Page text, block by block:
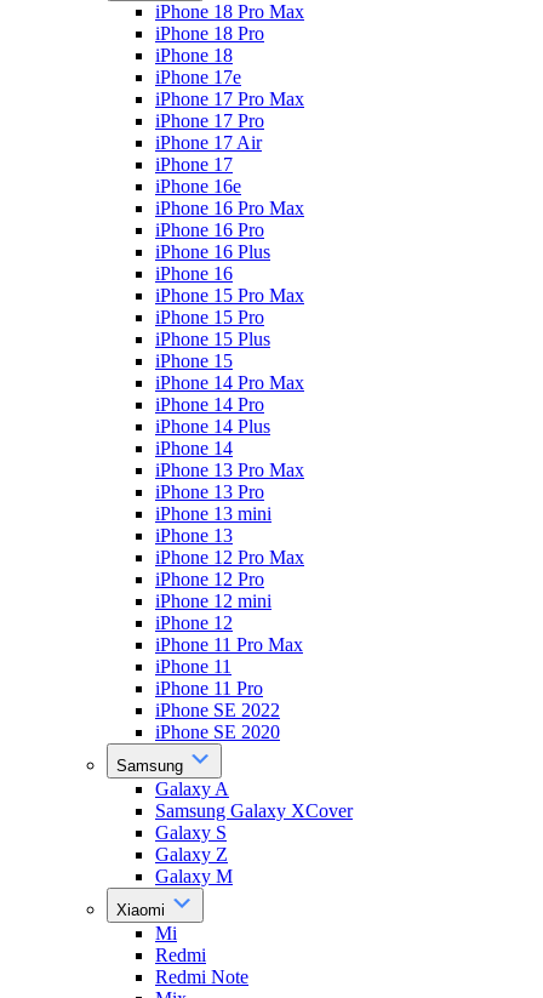
iPhone 18 Pro Max
iPhone 18 Pro
iPhone 18
iPhone 17e
iPhone 17 Pro Max
iPhone 17 Pro
iPhone 17 Air
iPhone 17
iPhone 16e
iPhone 16 Pro Max
iPhone 16 Pro
iPhone 16 Plus
iPhone 16
iPhone 15 Pro Max
iPhone 15 Pro
iPhone 15 Plus
iPhone 15
iPhone 14 Pro Max
iPhone 14 Pro
iPhone 14 Plus
iPhone 14
iPhone 13 Pro Max
iPhone 13 Pro
iPhone 13 mini
iPhone 13
iPhone 12 Pro Max
iPhone 12 Pro
iPhone 12 mini
iPhone 12
iPhone 11 Pro Max
iPhone 11
iPhone 11 Pro
iPhone SE 2022
iPhone SE 2020
Samsung
Galaxy A
Samsung Galaxy XCover
Galaxy S
Galaxy Z
Galaxy M
Xiaomi
Mi
Redmi
Redmi Note